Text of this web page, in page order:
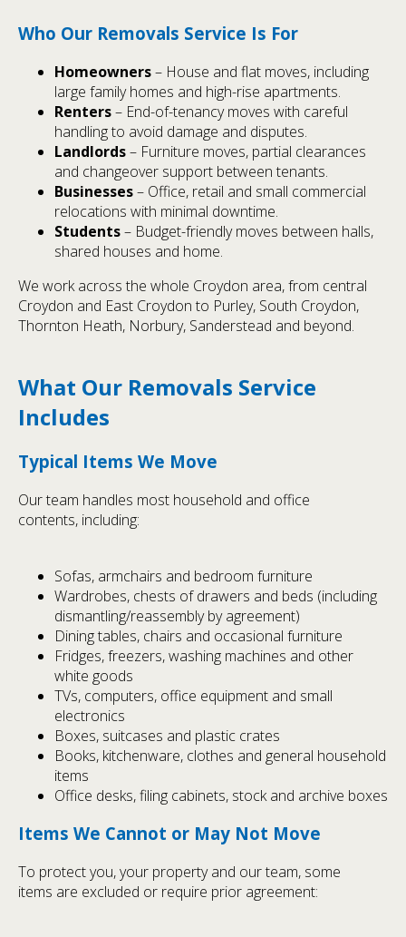
Who Our Removals Service Is For
Homeowners– House and flat moves, including
large family homes and high-rise apartments.
Renters– End-of-tenancy moves with careful
handling to avoid damage and disputes.
Landlords– Furniture moves, partial clearances
and changeover support between tenants.
Businesses– Office, retail and small commercial
relocations with minimal downtime.
Students– Budget-friendly moves between halls,
shared houses and home.
We work across the whole Croydon area, from central
Croydon and East Croydon to Purley, South Croydon,
Thornton Heath, Norbury, Sanderstead and beyond.
What Our Removals Service
Includes
Typical Items We Move
Our team handles most household and office
contents, including:
Sofas, armchairs and bedroom furniture
Wardrobes, chests of drawers and beds (including
dismantling/reassembly by agreement)
Dining tables, chairs and occasional furniture
Fridges, freezers, washing machines and other
white goods
TVs, computers, office equipment and small
electronics
Boxes, suitcases and plastic crates
Books, kitchenware, clothes and general household
items
Office desks, filing cabinets, stock and archive boxes
Items We Cannot or May Not Move
To protect you, your property and our team, some
items are excluded or require prior agreement: